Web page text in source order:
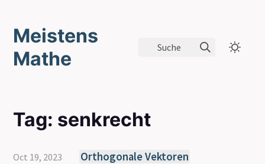
Meistens
Mathe
Suche
Tag: senkrecht
Oct 19, 2023 Orthogonale Vektoren